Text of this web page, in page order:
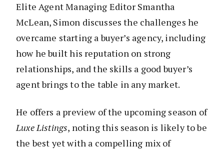
Elite Agent Managing Editor Smantha
McLean, Simon discusses the challenges he
overcame starting a buyer’s agency, including
how he built his reputation on strong
relationships, and the skills a good buyer’s
agent brings to the table in any market.
He offers a preview of the upcoming season of
Luxe Listings, noting this season is likely to be
the best yet with a compelling mix of